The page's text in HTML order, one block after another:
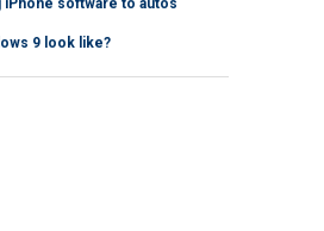
iPhone software to autos
9 look like?